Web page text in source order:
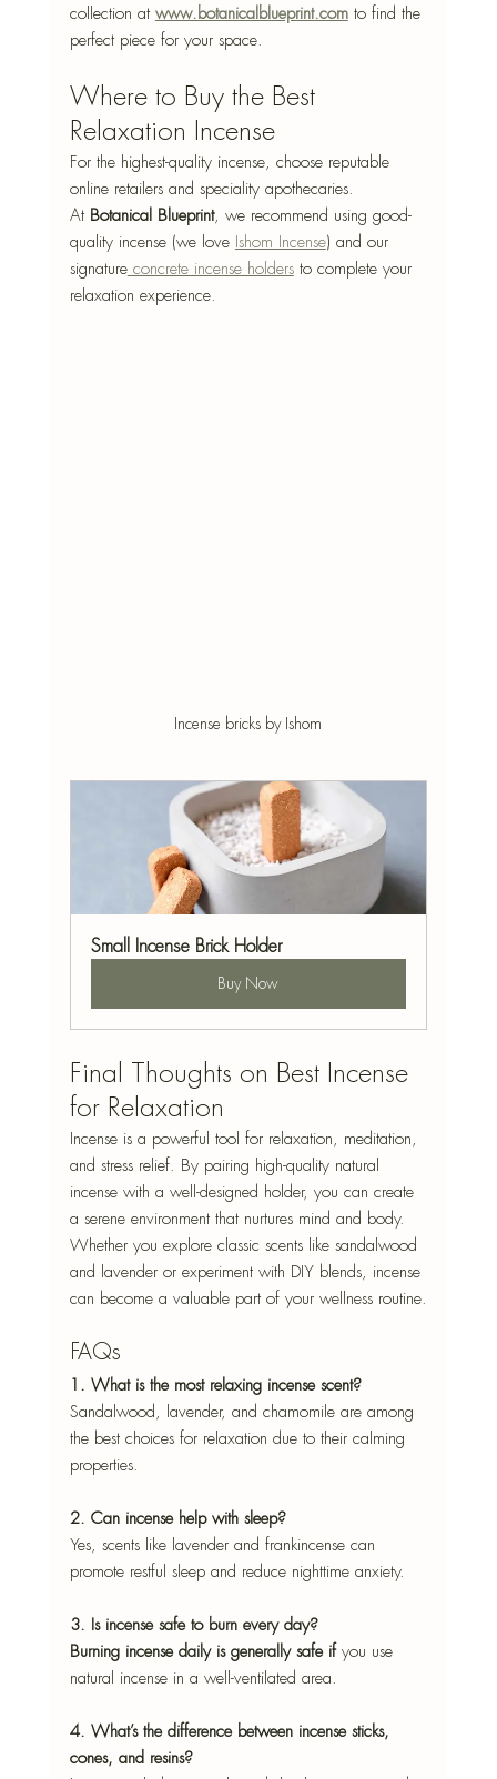
collection at www.botanicalblueprint.com to find the
perfect piece for your space.
Where to Buy the Best
Relaxation Incense
For the highest-quality incense, choose reputable
online retailers and speciality apothecaries.
At Botanical Blueprint, we recommend using good-
quality incense (we love Ishom Incense) and our
signature concrete incense holders to complete your
relaxation experience.
Incense bricks by Ishom
Small Incense Brick Holder
Buy Now
Final Thoughts on Best Incense
for Relaxation
Incense is a powerful tool for relaxation, meditation,
and stress relief. By pairing high-quality natural
incense with a well-designed holder, you can create
a serene environment that nurtures mind and body.
Whether you explore classic scents like sandalwood
and lavender or experiment with DIY blends, incense
can become a valuable part of your wellness routine.
FAQs
1. What is the most relaxing incense scent?
Sandalwood, lavender, and chamomile are among
the best choices for relaxation due to their calming
properties.
2. Can incense help with sleep?
Yes, scents like lavender and frankincense can
promote restful sleep and reduce nighttime anxiety.
3. Is incense safe to burn every day?
Burning incense daily is generally safe if you use
natural incense in a well-ventilated area.
4. What’s the difference between incense sticks,
cones, and resins?